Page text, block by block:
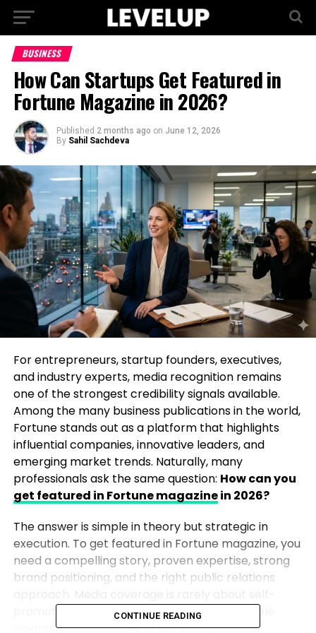
BUSINESS
How Can Startups Get Featured in
Fortune Magazine in 2026?
Published 2 months ago on June 12, 2026
By Sahil Sachdeva
For entrepreneurs, startup founders, executives,
and industry experts, media recognition remains
one of the strongest credibility signals available.
Among the many business publications in the world,
Fortune stands out as a platform that highlights
influential companies, innovative leaders, and
emerging market trends. Naturally, many
professionals ask the same question: How can you
get featured in Fortune magazinein 2026?
The answer is simple in theory but strategic in
execution. To get featured in Fortune magazine, you
need a compelling story, proven expertise, strong
brand positioning, and the right public relations
promotion. Instead, it is about offering valuable
insights, achievements, or perspectives that
CONTINUE READING